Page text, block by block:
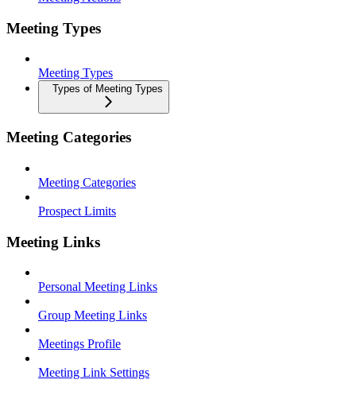
Meeting Types
Meeting Types
Types of Meeting Types
Meeting Categories
Meeting Categories
Prospect Limits
Meeting Links
Personal Meeting Links
Group Meeting Links
Meetings Profile
Meeting Link Settings